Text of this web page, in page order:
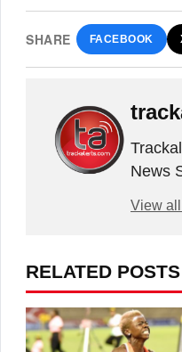
SHARE FACEBOOK
News
View
RELATED POSTS